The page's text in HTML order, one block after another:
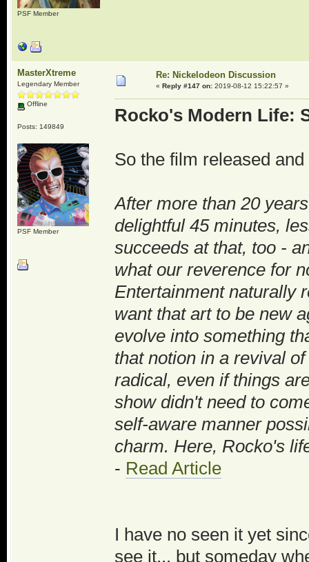
PSF Member
MasterXtreme
Legendary Member
Offline
Posts: 149849
PSF Member
Re: Nickelodeon Discussion
« Reply #147 on:2019-08-12 15:22:57 »
Rocko's Modern Life:
So the film released
After more than 20
delightful 45 minutes,
succeeds at that, too -
what our reverence for
Entertainment naturally
want that art to be new
evolve into something
that notion in a revival
radical, even if things
show didn't need to
self-aware manner
charm. Here, Rocko's
- Read Article
I have no seen it yet
see it... but someday